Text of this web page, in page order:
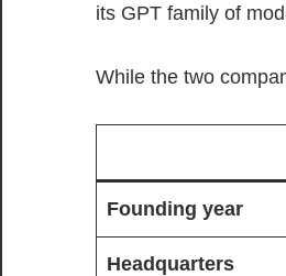
its GPT family of
While the two
Founding year
Headquarters